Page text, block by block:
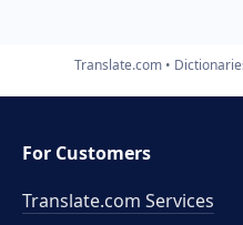
Translate.com
For Customers
Translate.com Services